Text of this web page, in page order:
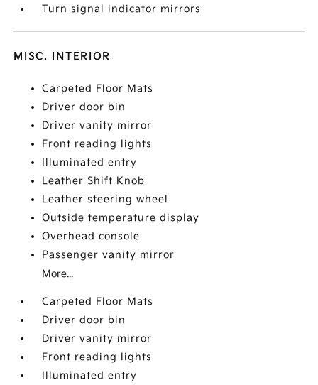
Turn signal indicator mirrors
MISC. INTERIOR
Carpeted Floor Mats
Driver door bin
Driver vanity mirror
Front reading lights
Illuminated entry
Leather Shift Knob
Leather steering wheel
Outside temperature display
Overhead console
Passenger vanity mirror
More...
Carpeted Floor Mats
Driver door bin
Driver vanity mirror
Front reading lights
Illuminated entry